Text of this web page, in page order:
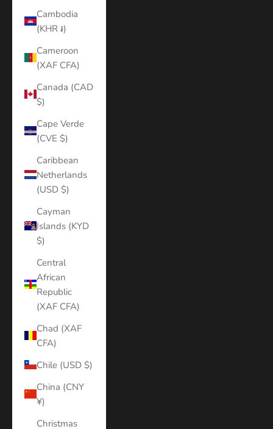
Cambodia
(KHR ៛)
Cameroon
(XAF CFA)
Canada (CAD
$)
Cape Verde
(CVE $)
Caribbean
Netherlands
(USD $)
Cayman
Islands (KYD
$)
Central
African
Republic
(XAF CFA)
Chad (XAF
CFA)
Chile (USD $)
China (CNY
¥)
Christmas